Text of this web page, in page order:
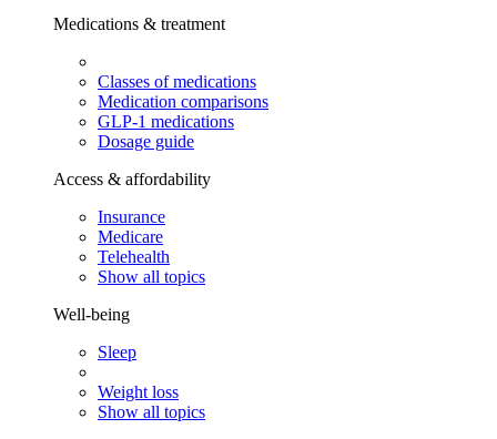
Medications & treatment
Classes of medications
Medication comparisons
GLP-1 medications
Dosage guide
Access & affordability
Insurance
Medicare
Telehealth
Show all topics
Well-being
Sleep
Weight loss
Show all topics